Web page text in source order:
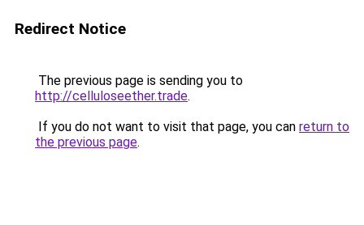
Redirect Notice
The previous page is sending you to
http://celluloseether.trade.
If you do not want to visit that page, you can return to
the previous page.